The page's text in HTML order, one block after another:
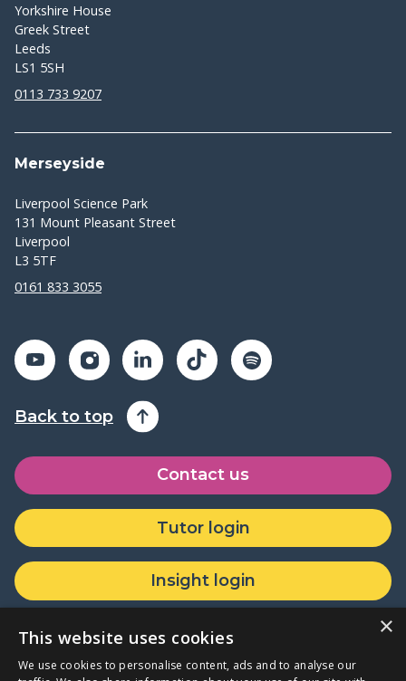
Yorkshire House
Greek Street
Leeds
LS1 5SH
0113 733 9207
Merseyside
Liverpool Science Park
131 Mount Pleasant Street
Liverpool
L3 5TF
0161 833 3055
Back to top
Contact us
Tutor login
Insight login
Donate or partner with us ×
This website uses cookies
We use cookies to personalise content, ads and to analyse our